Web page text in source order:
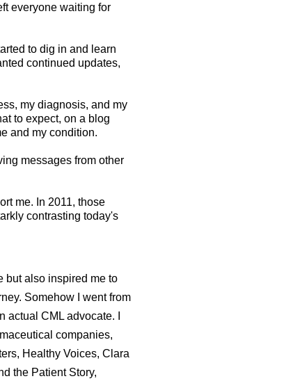
everyone waiting for
to dig in and learn
continued updates,
my diagnosis, and my
to expect, on a blog
and my condition.
messages from other
me. In 2011, those
contrasting today's
but also inspired me to
Somehow I went from
actual CML advocate. I
companies,
Healthy Voices, Clara
the Patient Story,